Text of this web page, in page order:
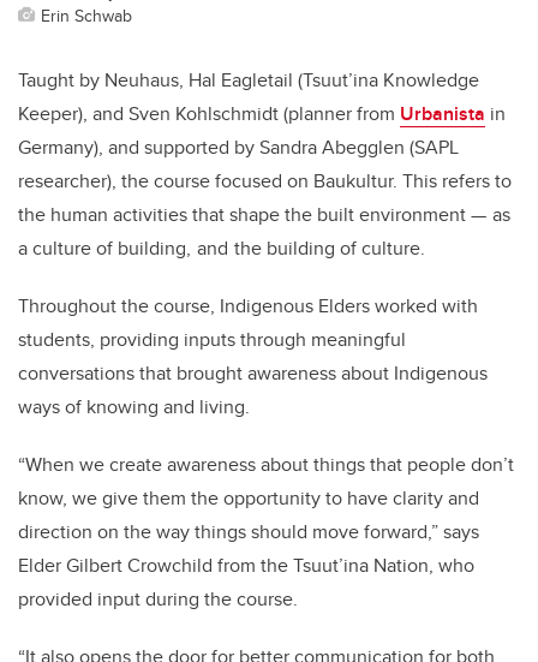
Erin Schwab
Taught by Neuhaus, Hal Eagletail (Tsuut’ina Knowledge
Keeper), and Sven Kohlschmidt (planner from Urbanista in
Germany), and supported by Sandra Abegglen (SAPL
researcher), the course focused on Baukultur. This refers to
the human activities that shape the built environment — as
a culture of building, and the building of culture.
Throughout the course, Indigenous Elders worked with
students, providing inputs through meaningful
conversations that brought awareness about Indigenous
ways of knowing and living.
“When we create awareness about things that people don’t
know, we give them the opportunity to have clarity and
direction on the way things should move forward,” says
Elder Gilbert Crowchild from the Tsuut’ina Nation, who
provided input during the course.
“It also opens the door for better communication for both